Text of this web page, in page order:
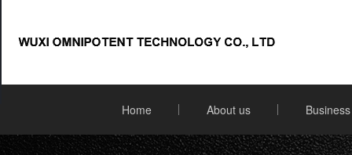
Home About us Business